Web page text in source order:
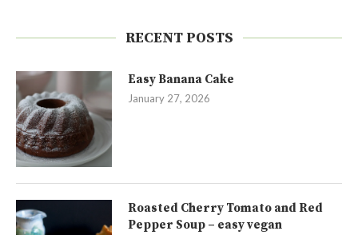
RECENT POSTS
Easy Banana Cake
January 27, 2026
Roasted Cherry Tomato and Red
Pepper Soup – easy vegan